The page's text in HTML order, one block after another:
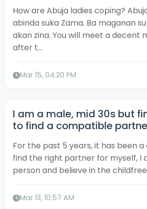
How are Abuja ladies coping?
abinda suka Zama. Ba maganan
akan zina. You will meet a decent
after t...
Mar 15, 04:20 PM
I am a male, mid 30s but
to find a compatible
For the past 5 years, it has been
find the right partner for myself, I
person and believe in the childfree
Mar 13, 10:57 AM